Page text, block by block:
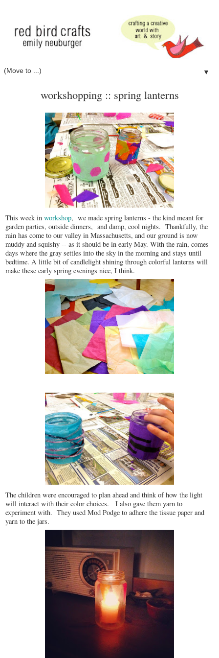
▼
workshopping :: spring lanterns
This week in workshop, we made spring lanterns - the kind meant for
garden parties, outside dinners, and damp, cool nights. Thankfully, the
rain has come to our valley in Massachusetts, and our ground is now
muddy and squishy -- as it should be in early May. With the rain, comes
days where the gray settles into the sky in the morning and stays until
bedtime. A little bit of candlelight shining through colorful lanterns will
make these early spring evenings nice, I think.
The children were encouraged to plan ahead and think of how the light
will interact with their color choices. I also gave them yarn to
experiment with. They used Mod Podge to adhere the tissue paper and
yarn to the jars.